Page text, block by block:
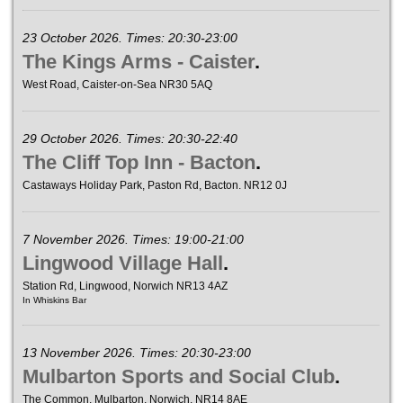
23 October 2026. Times: 20:30-23:00
The Kings Arms - Caister.
West Road, Caister-on-Sea NR30 5AQ
29 October 2026. Times: 20:30-22:40
The Cliff Top Inn - Bacton.
Castaways Holiday Park, Paston Rd, Bacton. NR12 0J
7 November 2026. Times: 19:00-21:00
Lingwood Village Hall.
Station Rd, Lingwood, Norwich NR13 4AZ
In Whiskins Bar
13 November 2026. Times: 20:30-23:00
Mulbarton Sports and Social Club.
The Common, Mulbarton, Norwich, NR14 8AE